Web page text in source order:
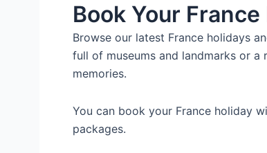
Book Your
Browse our latest France holidays
full of museums and landmarks or
memories.
You can book your France holiday
packages.